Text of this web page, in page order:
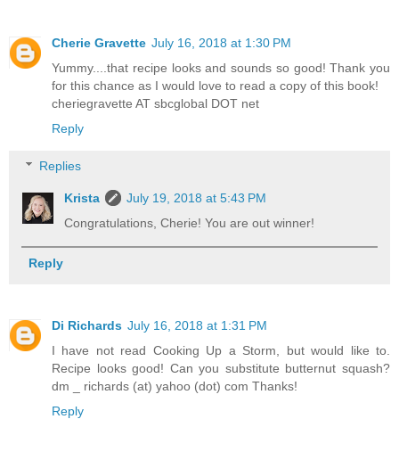
Cherie Gravette July 16, 2018 at 1:30 PM
Yummy....that recipe looks and sounds so good! Thank you
for this chance as I would love to read a copy of this book!
cheriegravette AT sbcglobal DOT net
Reply
Replies
Krista
July 19, 2018 at 5:43 PM
Congratulations, Cherie! You are out winner!
Reply
Di Richards July 16, 2018 at 1:31 PM
I have not read Cooking Up a Storm, but would like to.
Recipe looks good! Can you substitute butternut squash?
dm _ richards (at) yahoo (dot) com Thanks!
Reply